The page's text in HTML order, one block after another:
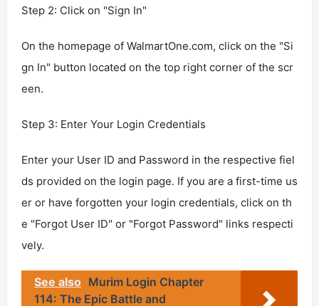
Step 2: Click on "Sign In"
On the homepage of WalmartOne.com, click on the "Si
gn In" button located on the top right corner of the scr
een.
Step 3: Enter Your Login Credentials
Enter your User ID and Password in the respective fiel
ds provided on the login page. If you are a first-time us
er or have forgotten your login credentials, click on th
e "Forgot User ID" or "Forgot Password" links respecti
vely.
See also Murim Login Chapter
114: The Epic Battle and